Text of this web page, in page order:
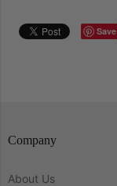
Save
Company
About Us